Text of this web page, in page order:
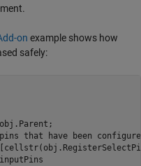
on example shows how
safely:
that have been